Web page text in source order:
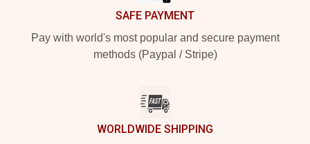
SAFE PAYMENT
Pay with world's most popular and secure payment
methods (Paypal / Stripe)
WORLDWIDE SHIPPING